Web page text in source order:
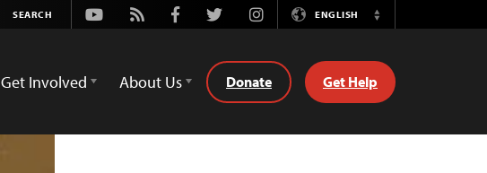
Youtube
Rss FacebookTwitterInstagramENGLISH
Switch
Get Involved About Us Donate Get Help